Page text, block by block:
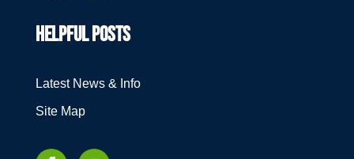
HELPFUL POSTS
Latest News & Info
Site Map